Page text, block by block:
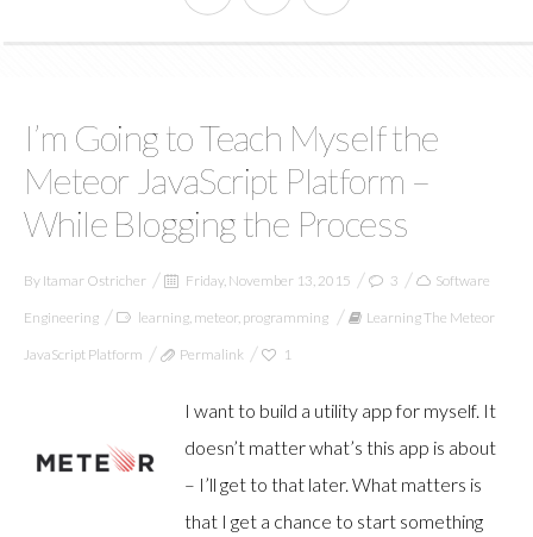
I’m Going to Teach Myself the
Meteor JavaScript Platform –
While Blogging the Process
By Itamar Ostricher Friday, November 13, 2015 3 Software
Engineering learning, meteor, programming Learning The Meteor
JavaScript Platform Permalink 1
I want to build a utility app for myself. It
doesn’t matter what’s this app is about
– I’ll get to that later. What matters is
that I get a chance to start something